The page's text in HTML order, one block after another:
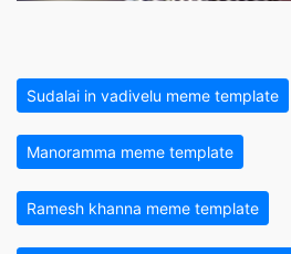
Sudalai in vadivelu meme template
Manoramma meme template
Ramesh khanna meme template